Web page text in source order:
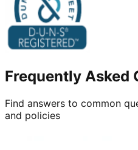
Frequently Asked
Find answers to common
and policies